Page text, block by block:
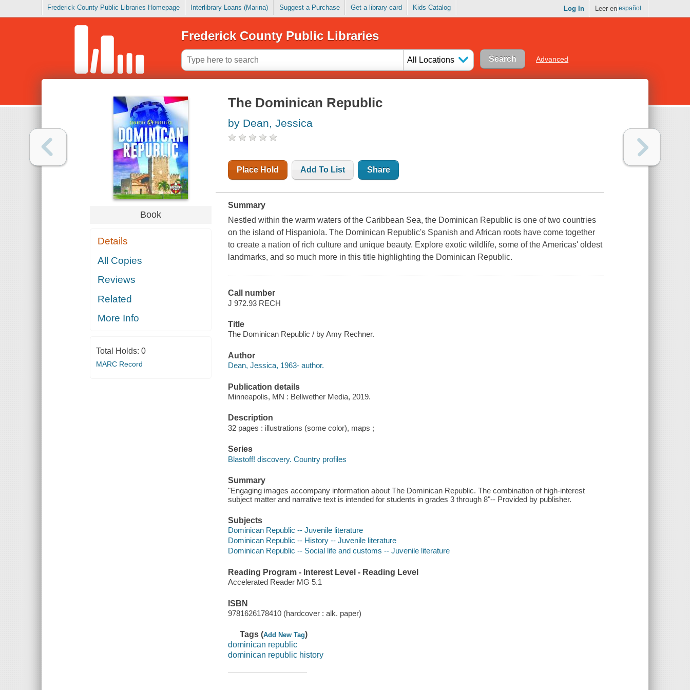
Frederick County Public Libraries Homepage Interlibrary Loans (Marina) Suggest a Purchase Get a library card Kids Catalog Log In Leer en español
Frederick County Public Libraries
All Locations Advanced
Book
Details
All Copies
Reviews
Related
More Info
Total Holds: 0
MARC Record
The Dominican Republic
by Dean, Jessica
Place Hold Add To List Share
Summary
Nestled within the warm waters of the Caribbean Sea, the Dominican Republic is one of two countries
on the island of Hispaniola. The Dominican Republic's Spanish and African roots have come together
to create a nation of rich culture and unique beauty. Explore exotic wildlife, some of the Americas' oldest
landmarks, and so much more in this title highlighting the Dominican Republic.
Call number
J 972.93 RECH
Title
The Dominican Republic / by Amy Rechner.
Author
Dean, Jessica, 1963- author.
Publication details
Minneapolis, MN : Bellwether Media, 2019.
Description
32 pages : illustrations (some color), maps ;
Series
Blastoff! discovery. Country profiles
Summary
"Engaging images accompany information about The Dominican Republic. The combination of high-interest
subject matter and narrative text is intended for students in grades 3 through 8"-- Provided by publisher.
Subjects
Dominican Republic -- Juvenile literature
Dominican Republic -- History -- Juvenile literature
Dominican Republic -- Social life and customs -- Juvenile literature
Reading Program - Interest Level - Reading Level
Accelerated Reader MG 5.1
ISBN
9781626178410 (hardcover : alk. paper)
Tags (Add New Tag)
dominican republic
dominican republic history